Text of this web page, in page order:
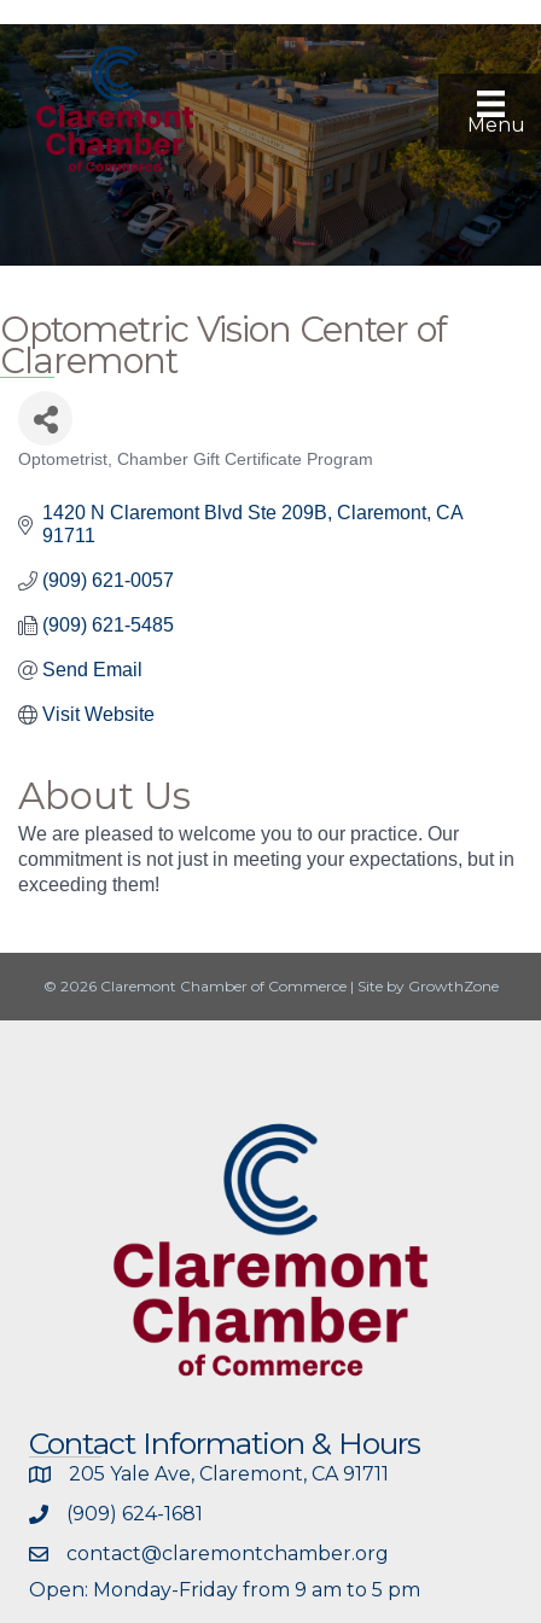
Menu
Optometric Vision Center of
Claremont
Categories
Optometrist Chamber Gift Certificate Program
1420 N Claremont Blvd Ste 209B Claremont CA
91711
(909) 621-0057
(909) 621-5485
Send Email
Visit Website
About Us
We are pleased to welcome you to our practice. Our
commitment is not just in meeting your expectations, but in
exceeding them!
© 2026 Claremont Chamber of Commerce | Site by GrowthZone
Contact Information & Hours
205 Yale Ave, Claremont, CA 91711
(909) 624-1681
contact@claremontchamber.org
Open: Monday-Friday from 9 am to 5 pm